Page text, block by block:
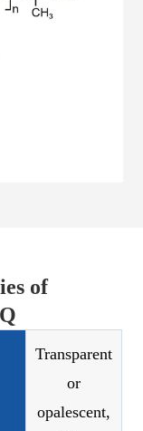
of
Transparent
or
opalescent,